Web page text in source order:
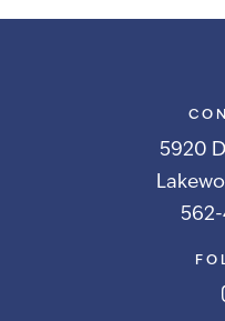
5920